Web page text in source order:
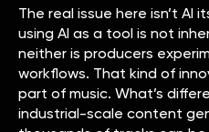
The real issue here isn’t AI
using AI as a tool is not
neither is producers
workflows. That kind of
part of music. What’s
industrial-scale content